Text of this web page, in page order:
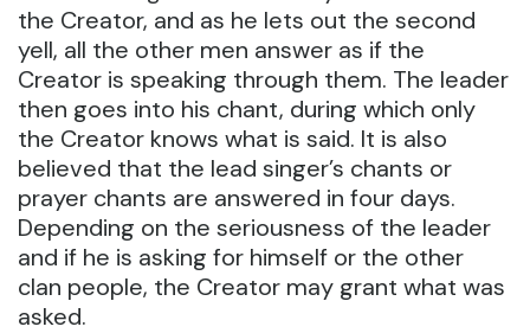
the Creator, and as he lets out the second
yell, all the other men answer as if the
Creator is speaking through them. The leader
then goes into his chant, during which only
the Creator knows what is said. It is also
believed that the lead singer’s chants or
prayer chants are answered in four days.
Depending on the seriousness of the leader
and if he is asking for himself or the other
clan people, the Creator may grant what was
asked.